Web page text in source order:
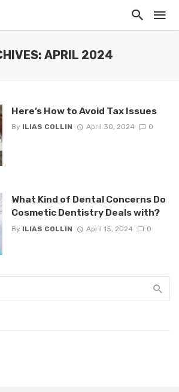
APRIL 2024
Here’s How to Avoid Tax Issues
By ILIAS COLLIN April 30, 2024 0
What Kind of Dental Concerns Do
Cosmetic Dentistry Deals with?
By ILIAS COLLIN April 15, 2024 0